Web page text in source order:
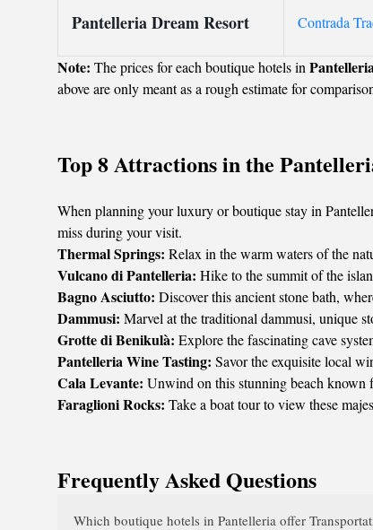
Pantelleria Dream Resort Contrada
Note: The prices for each boutique hotels in
above are only meant as a rough estimate for
Top 8 Attractions in the
When planning your luxury or boutique stay in
miss during your visit.
Thermal Springs: Relax in the warm waters of the
Vulcano di Pantelleria: Hike to the summit of the
Bagno Asciutto: Discover this ancient stone bath,
Dammusi: Marvel at the traditional dammusi, unique
Grotte di Benikulà: Explore the fascinating cave
Pantelleria Wine Tasting: Savor the exquisite local
Cala Levante: Unwind on this stunning beach known
Faraglioni Rocks: Take a boat tour to view these
Frequently Asked Questions
Which boutique hotels in Pantelleria offer